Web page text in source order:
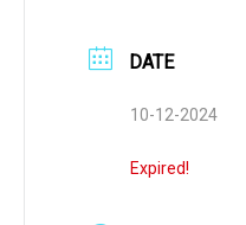
DATE
10-12-2024
Expired!